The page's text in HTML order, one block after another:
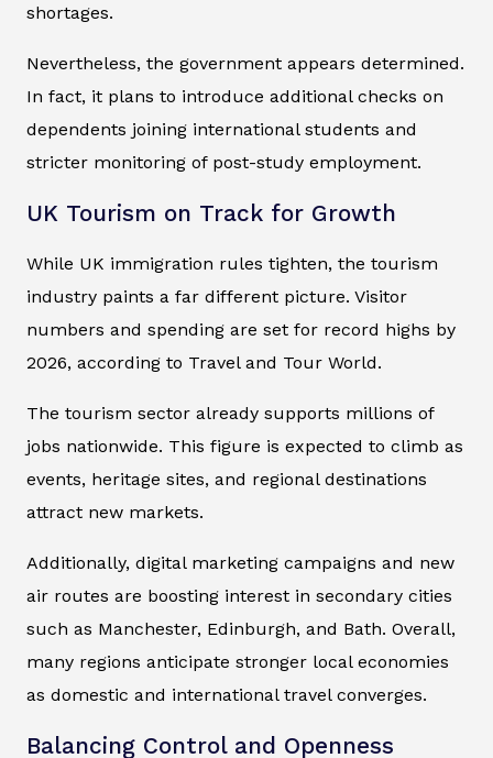
shortages.
Nevertheless, the government appears determined.
In fact, it plans to introduce additional checks on
dependents joining international students and
stricter monitoring of post-study employment.
UK Tourism on Track for Growth
While UK immigration rules tighten, the tourism
industry paints a far different picture. Visitor
numbers and spending are set for record highs by
2026, according to Travel and Tour World.
The tourism sector already supports millions of
jobs nationwide. This figure is expected to climb as
events, heritage sites, and regional destinations
attract new markets.
Additionally, digital marketing campaigns and new
air routes are boosting interest in secondary cities
such as Manchester, Edinburgh, and Bath. Overall,
many regions anticipate stronger local economies
as domestic and international travel converges.
Balancing Control and Openness